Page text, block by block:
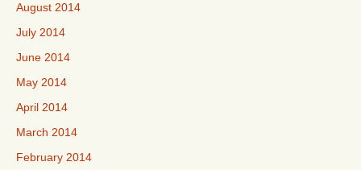
August 2014
July 2014
June 2014
May 2014
April 2014
March 2014
February 2014